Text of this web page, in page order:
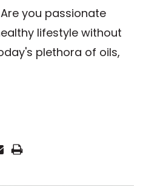
you passionate
lifestyle without
plethora of oils,